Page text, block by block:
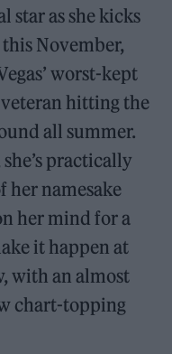
star as she kicks
November,
worst-kept
hitting the
all summer.
practically
her namesake
her mind for a
it happen at
with an almost
chart-topping